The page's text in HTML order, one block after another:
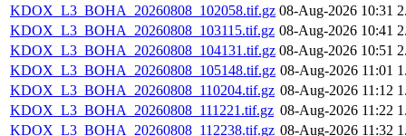
KDOX_L3_BOHA_20260808_102058.tif.gz 08-Aug-2026 10:31
KDOX_L3_BOHA_20260808_103115.tif.gz 08-Aug-2026 10:41
KDOX_L3_BOHA_20260808_104131.tif.gz 08-Aug-2026 10:51
KDOX_L3_BOHA_20260808_105148.tif.gz 08-Aug-2026 11:01
KDOX_L3_BOHA_20260808_110204.tif.gz 08-Aug-2026 11:12
KDOX_L3_BOHA_20260808_111221.tif.gz 08-Aug-2026 11:22
KDOX_L3_BOHA_20260808_112238.tif.gz 08-Aug-2026 11:32